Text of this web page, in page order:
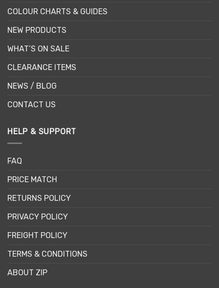
COLOUR CHARTS & GUIDES
NEW PRODUCTS
WHAT’S ON SALE
CLEARANCE ITEMS
NEWS / BLOG
CONTACT US
HELP & SUPPORT
FAQ
PRICE MATCH
RETURNS POLICY
PRIVACY POLICY
FREIGHT POLICY
TERMS & CONDITIONS
ABOUT ZIP